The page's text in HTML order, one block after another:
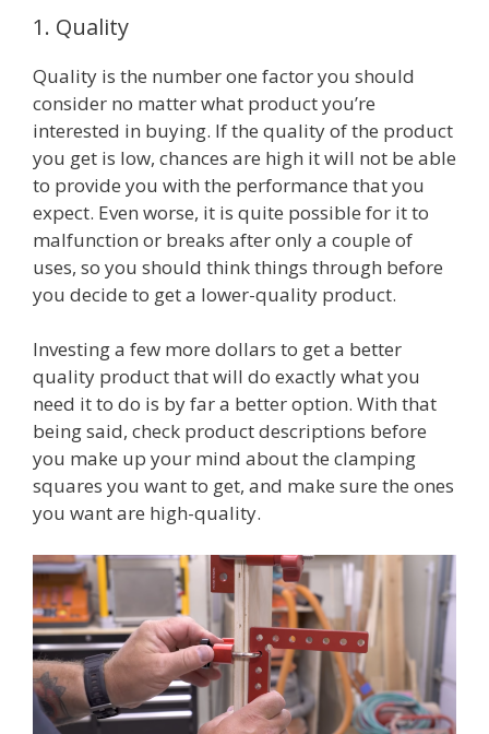
1. Quality
Quality is the number one factor you should
consider no matter what product you’re
interested in buying. If the quality of the product
you get is low, chances are high it will not be able
to provide you with the performance that you
expect. Even worse, it is quite possible for it to
malfunction or breaks after only a couple of
uses, so you should think things through before
you decide to get a lower-quality product.
Investing a few more dollars to get a better
quality product that will do exactly what you
need it to do is by far a better option. With that
being said, check product descriptions before
you make up your mind about the clamping
squares you want to get, and make sure the ones
you want are high-quality.